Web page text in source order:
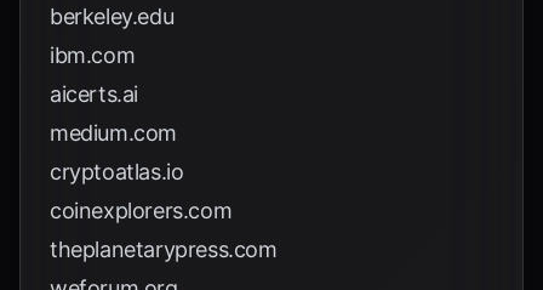
berkeley.edu
ibm.com
aicerts.ai
medium.com
cryptoatlas.io
coinexplorers.com
theplanetarypress.com